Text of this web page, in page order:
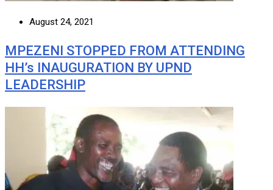
August 24, 2021
MPEZENI STOPPED FROM ATTENDING
HH’s INAUGURATION BY UPND
LEADERSHIP